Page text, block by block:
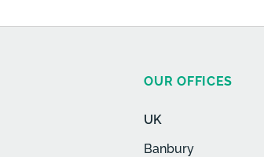
OUR OFFICES
UK
Banbury